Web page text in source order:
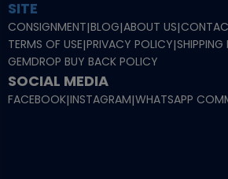
SITE
CONSIGNMENT|BLOG|ABOUT US|
TERMS OF USE|PRIVACY POLICY|
GEMDROP BUY BACK POLICY
SOCIAL MEDIA
FACEBOOK|INSTAGRAM|WHATSAPP